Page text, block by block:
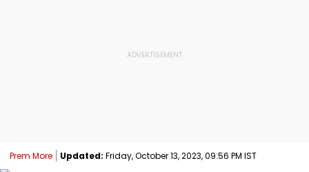
Prem More Updated: Friday, October 13, 2023, 09:56 PM IST